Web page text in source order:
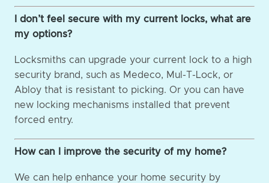
I don’t feel secure with my current locks, what are
my options?
Locksmiths can upgrade your current lock to a high
security brand, such as Medeco, Mul-T-Lock, or
Abloy that is resistant to picking. Or you can have
new locking mechanisms installed that prevent
forced entry.
How can I improve the security of my home?
We can help enhance your home security by